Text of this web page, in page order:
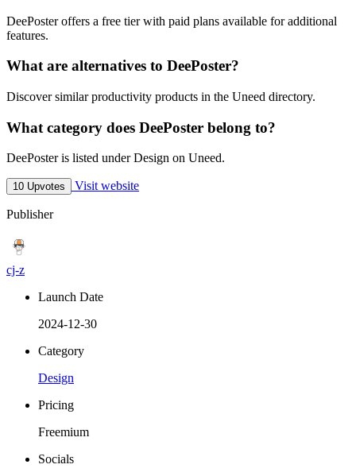
DeePoster offers a free tier with paid plans available for additional
features.
What are alternatives to DeePoster?
Discover similar productivity products in the Uneed directory.
What category does DeePoster belong to?
DeePoster is listed under Design on Uneed.
10 Upvotes Visit website
Publisher
cj-z
Launch Date
2024-12-30
Category
Design
Pricing
Freemium
Socials